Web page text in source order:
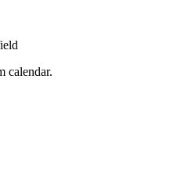
calendar.